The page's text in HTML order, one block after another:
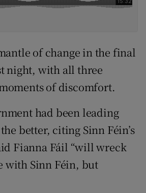
of change in the final
night, with all three
of discomfort.
had been leading
better, citing Sinn Féin’s
Fianna Fáil “will wreck
with Sinn Féin, but